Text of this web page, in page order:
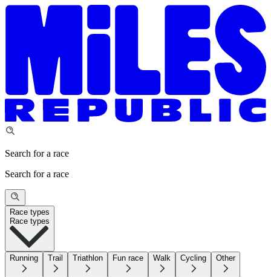
Search for a race
Search for a race
Race types
Race types
Running Trail Triathlon Fun race Walk Cycling Other